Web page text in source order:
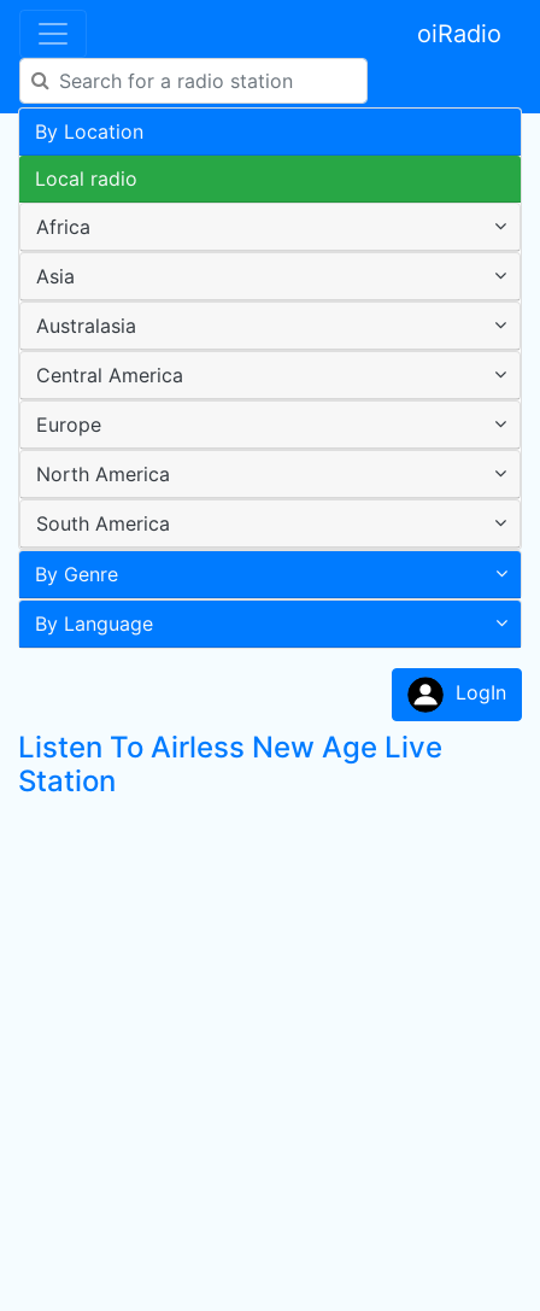
oiRadio
By Location
Local radio
Africa
Asia
Australasia
Central America
Europe
North America
South America
By Genre
By Language
LogIn
Listen To Airless New Age Live
Station